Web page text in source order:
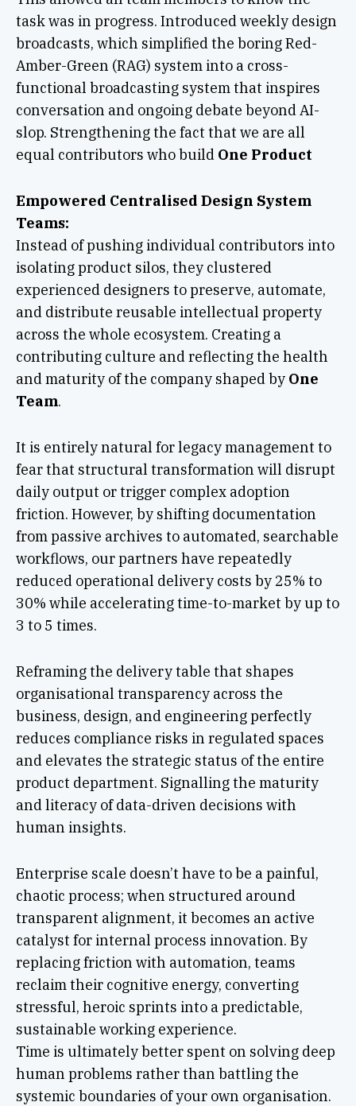
task was in progress. Introduced weekly design
broadcasts, which simplified the boring Red-
Amber-Green (RAG) system into a cross-
functional broadcasting system that inspires
conversation and ongoing debate beyond AI-
slop. Strengthening the fact that we are all
equal contributors who build One Product
Empowered Centralised Design System
Teams:
Instead of pushing individual contributors into
isolating product silos, they clustered
experienced designers to preserve, automate,
and distribute reusable intellectual property
across the whole ecosystem. Creating a
contributing culture and reflecting the health
and maturity of the company shaped by One
Team.
It is entirely natural for legacy management to
fear that structural transformation will disrupt
daily output or trigger complex adoption
friction. However, by shifting documentation
from passive archives to automated, searchable
workflows, our partners have repeatedly
reduced operational delivery costs by 25% to
30% while accelerating time-to-market by up to
3 to 5 times.
Reframing the delivery table that shapes
organisational transparency across the
business, design, and engineering perfectly
reduces compliance risks in regulated spaces
and elevates the strategic status of the entire
product department. Signalling the maturity
and literacy of data-driven decisions with
human insights.
Enterprise scale doesn’t have to be a painful,
chaotic process; when structured around
transparent alignment, it becomes an active
catalyst for internal process innovation. By
replacing friction with automation, teams
reclaim their cognitive energy, converting
stressful, heroic sprints into a predictable,
sustainable working experience.
Time is ultimately better spent on solving deep
human problems rather than battling the
systemic boundaries of your own organisation.